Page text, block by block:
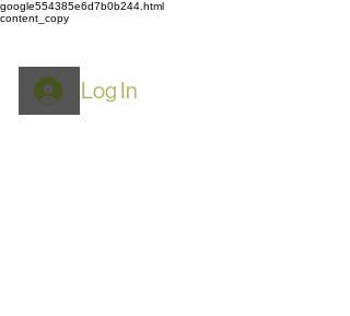
google554385e6d7b0b244.html
content_copy
Log In